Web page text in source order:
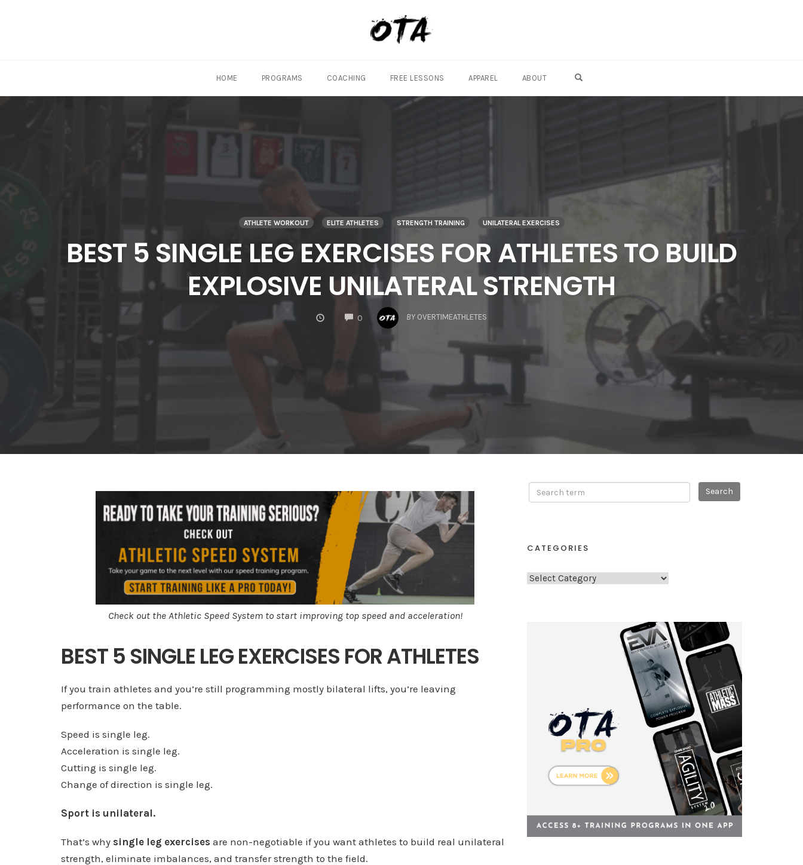
HOME PROGRAMS COACHING FREE LESSONS APPAREL ABOUT
ATHLETE WORKOUT ELITE ATHLETES STRENGTH TRAINING UNILATERAL EXERCISES
BEST 5 SINGLE LEG EXERCISES FOR ATHLETES TO BUILD
EXPLOSIVE UNILATERAL STRENGTH
0
COMMENTS
BY OVERTIMEATHLETES
Check out the Athletic Speed System to start improving top speed and acceleration!
BEST 5 SINGLE LEG EXERCISES FOR ATHLETES
If you train athletes and you’re still programming mostly bilateral lifts, you’re leaving
performance on the table.
Speed is single leg.
Acceleration is single leg.
Cutting is single leg.
Change of direction is single leg.
Sport is unilateral.
That’s why single leg exercises are non-negotiable if you want athletes to build real unilateral
strength, eliminate imbalances, and transfer strength to the field.
CATEGORIES
C